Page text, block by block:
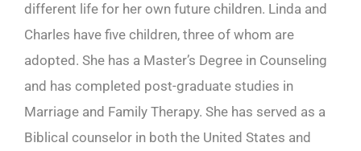
different life for her own future children. Linda and
Charles have five children, three of whom are
adopted. She has a Master’s Degree in Counseling
and has completed post-graduate studies in
Marriage and Family Therapy. She has served as a
Biblical counselor in both the United States and